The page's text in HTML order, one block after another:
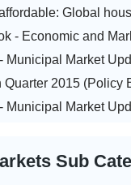
Global
- Economic and
Municipal Market
Quarter 2015
Municipal Market
Sub